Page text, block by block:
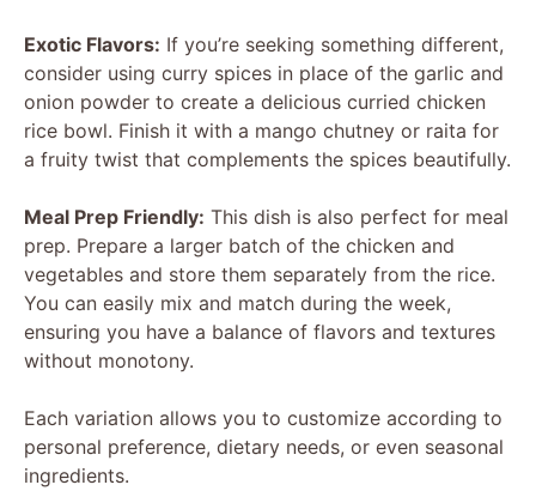
Exotic Flavors: If you’re seeking something different,
consider using curry spices in place of the garlic and
onion powder to create a delicious curried chicken
rice bowl. Finish it with a mango chutney or raita for
a fruity twist that complements the spices beautifully.
Meal Prep Friendly: This dish is also perfect for meal
prep. Prepare a larger batch of the chicken and
vegetables and store them separately from the rice.
You can easily mix and match during the week,
ensuring you have a balance of flavors and textures
without monotony.
Each variation allows you to customize according to
personal preference, dietary needs, or even seasonal
ingredients.